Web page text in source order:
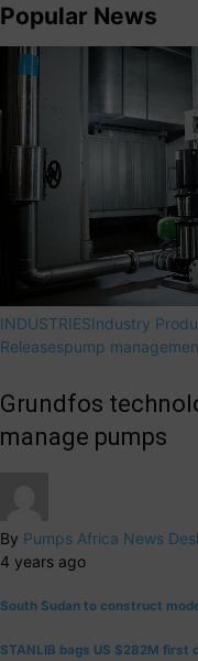
Popular News
INDUSTRIESIndustry
Releasespump
Grundfos
manage pumps
By Pumps Africa News
4 years ago
South Sudan to construct
STANLIB bags US $282M first